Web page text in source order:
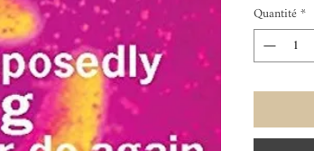
Quantité*